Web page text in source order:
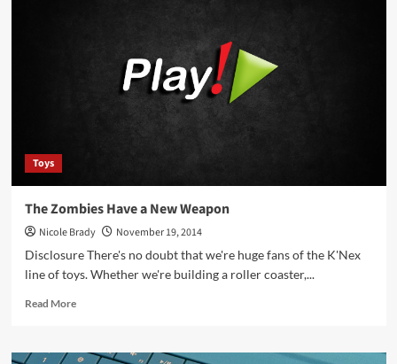
Toys
The Zombies Have a New Weapon
Nicole Brady
November 19, 2014
Disclosure There's no doubt that we're huge fans of the K'Nex
line of toys. Whether we're building a roller coaster,...
Read MoreRead
The